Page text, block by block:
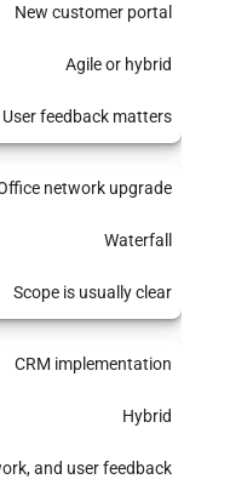
New customer portal
Agile or hybrid
User feedback matters
network upgrade
Waterfall
Scope is usually clear
CRM implementation
Hybrid
and user feedback